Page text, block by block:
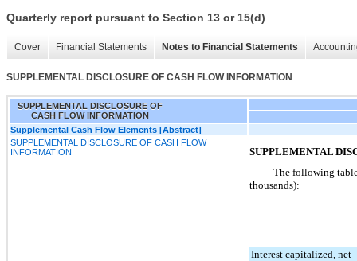
Quarterly report pursuant to Section 13 or 15(d)
Cover Financial Statements Notes to Financial Statements
SUPPLEMENTAL DISCLOSURE OF CASH FLOW INFORMATION
SUPPLEMENTAL DISCLOSURE OF
CASH FLOW INFORMATION
Supplemental Cash Flow Elements [Abstract]
SUPPLEMENTAL DISCLOSURE OF CASH FLOW
INFORMATION
SUPPLEMENTAL
The following
thousands):
Interest capitalized, net